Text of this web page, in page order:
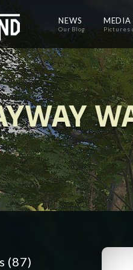
NEWS
Our Blog
MEDIA
Pictures
(87)